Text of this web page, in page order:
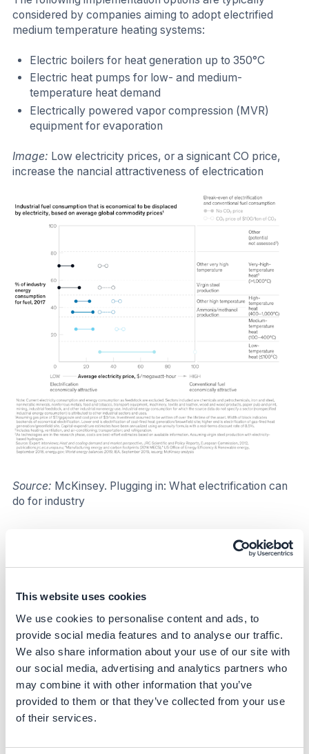
This website uses cookies
We use cookies to personalise content and ads, to
provide social media features and to analyse our traffic.
We also share information about your use of our site with
our social media, advertising and analytics partners who
may combine it with other information that you’ve
provided to them or that they’ve collected from your use
of their services.
considered by companies aiming to adopt electrified
medium temperature heating systems:
Electric boilers for heat generation up to 350°C
Electric heat pumps for low- and medium-
temperature heat demand
Electrically powered vapor compression (MVR)
equipment for evaporation
Image: Low electricity prices, or a signicant CO price,
increase the nancial attractiveness of electrication
Source: McKinsey. Plugging in: What electrification can
do for industry
Electric medium temperature heating systems usage for
industrial processes targets carbon dioxide emissions on
Scope 1, Scope 2, and Scope 3 with a focus on:
Category 1 (Purchased goods and services)
Category 3 (Fuel- and energy-related activities not
Category 10 (Processing of sold products)